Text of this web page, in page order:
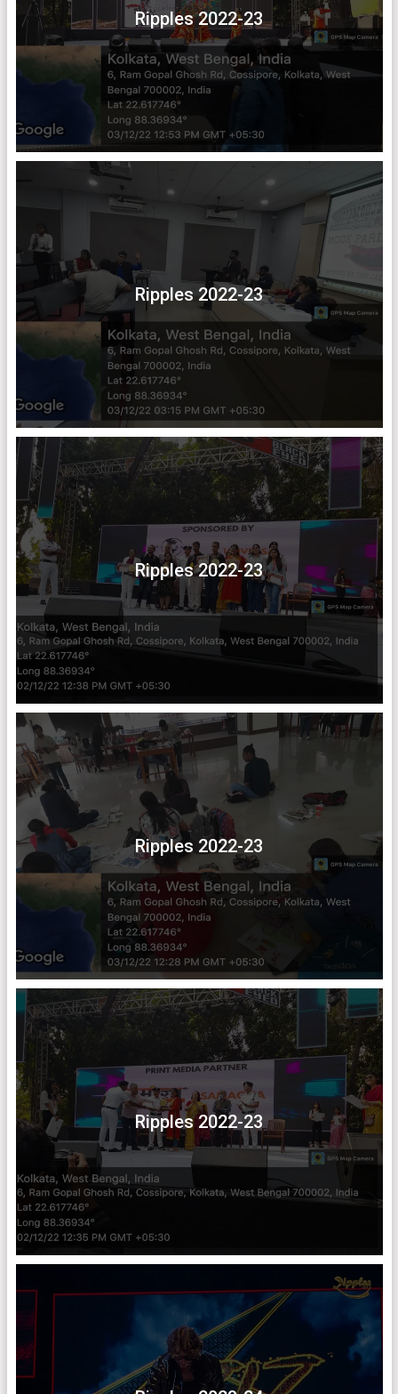
Ripples 2022-23
Ripples 2022-23
Ripples 2022-23
Ripples 2022-23
Ripples 2022-23